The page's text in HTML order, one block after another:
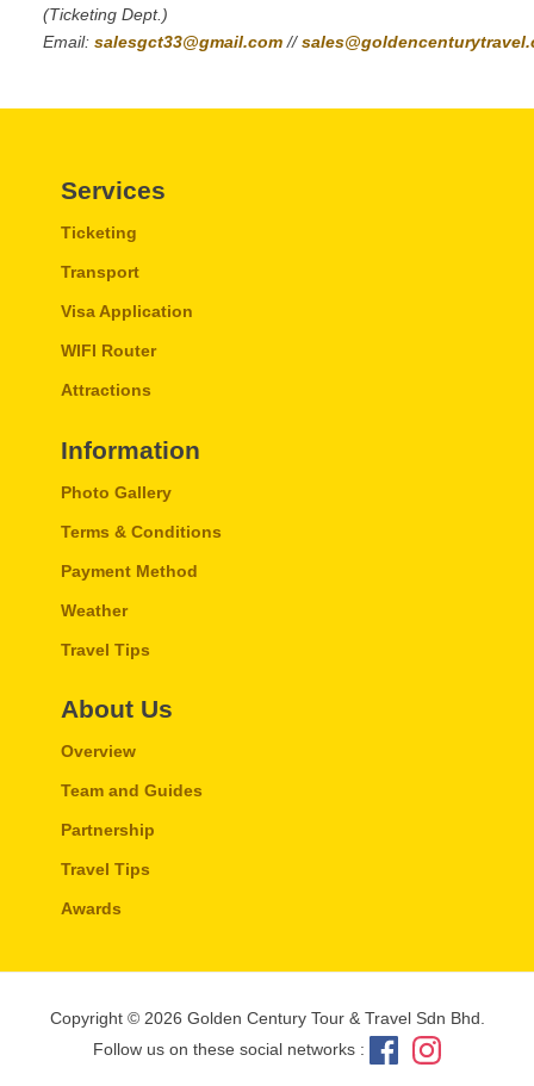
(Ticketing Dept.)
Email: salesgct33@gmail.com//
Services
Ticketing
Transport
Visa Application
WIFI Router
Attractions
Information
Photo Gallery
Terms & Conditions
Payment Method
Weather
Travel Tips
About Us
Overview
Team and Guides
Partnership
Travel Tips
Awards
Copyright © 2026 Golden Century Tour & Travel Sdn Bhd.
Follow us on these social networks :